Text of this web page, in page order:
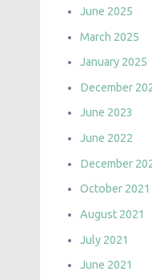
June 2025
March 2025
January 2025
December
June 2023
June 2022
December
October 2021
August 2021
July 2021
June 2021